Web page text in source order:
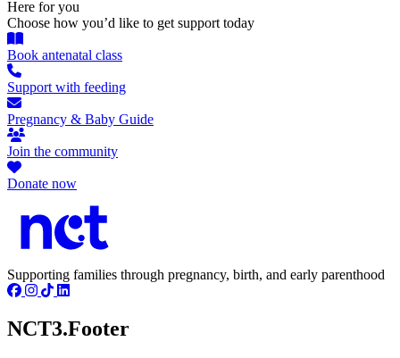
Here for you
Choose how you’d like to get support today
Book antenatal class
Support with feeding
Pregnancy & Baby Guide
Join the community
Donate now
Supporting families through pregnancy, birth, and early parenthood
NCT3.Footer